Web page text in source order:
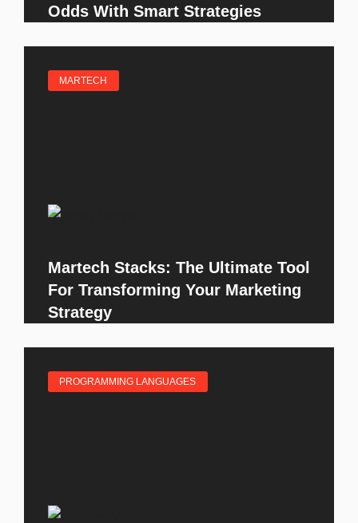
Odds With Smart Strategies
MARTECH
Martech Stacks: The Ultimate Tool
For Transforming Your Marketing
Strategy
PROGRAMMING LANGUAGES